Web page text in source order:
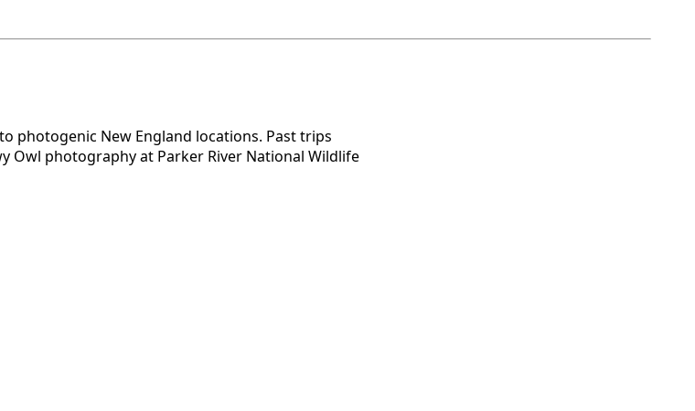
photogenic New England locations. Past trips
Owl photography at Parker River National Wildlife